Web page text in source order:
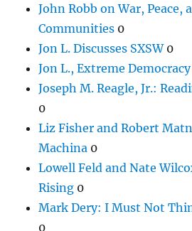
John Robb on War, Peace,
Communities 0
Jon L. Discusses SXSW0
Jon L., Extreme Democracy
Joseph M. Reagle, Jr.:
0
Liz Fisher and Robert
Machina 0
Lowell Feld and Nate
Rising 0
Mark Dery: I Must Not
0